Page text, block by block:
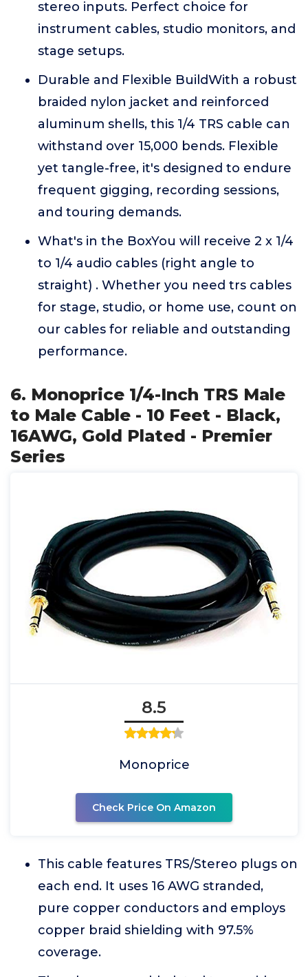
stereo inputs. Perfect choice for
instrument cables, studio monitors, and
stage setups.
Durable and Flexible BuildWith a robust
braided nylon jacket and reinforced
aluminum shells, this 1/4 TRS cable can
withstand over 15,000 bends. Flexible
yet tangle-free, it's designed to endure
frequent gigging, recording sessions,
and touring demands.
What's in the BoxYou will receive 2 x 1/4
to 1/4 audio cables (right angle to
straight) . Whether you need trs cables
for stage, studio, or home use, count on
our cables for reliable and outstanding
performance.
6. Monoprice 1/4-Inch TRS Male
to Male Cable - 10 Feet - Black,
16AWG, Gold Plated - Premier
Series
8.5
Monoprice
Check Price On Amazon
This cable features TRS/Stereo plugs on
each end. It uses 16 AWG stranded,
pure copper conductors and employs
copper braid shielding with 97.5%
coverage.